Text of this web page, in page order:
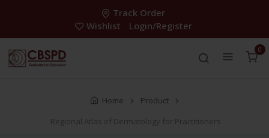
Track Order
Wishlist
Login/Register
0
Home
Product
Regional Atlas of Dermatology for Practitioners